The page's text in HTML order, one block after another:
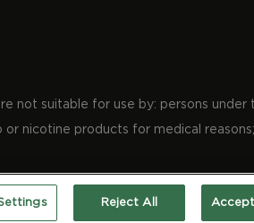
not suitable for use by: persons under
nicotine products for medical
Reject All